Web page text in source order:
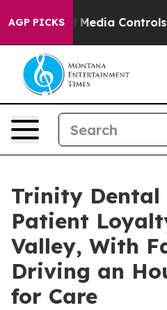
AGP PICKSMedia Controls for
Trinity Dental
Patient
Valley, With
Driving an
for Care